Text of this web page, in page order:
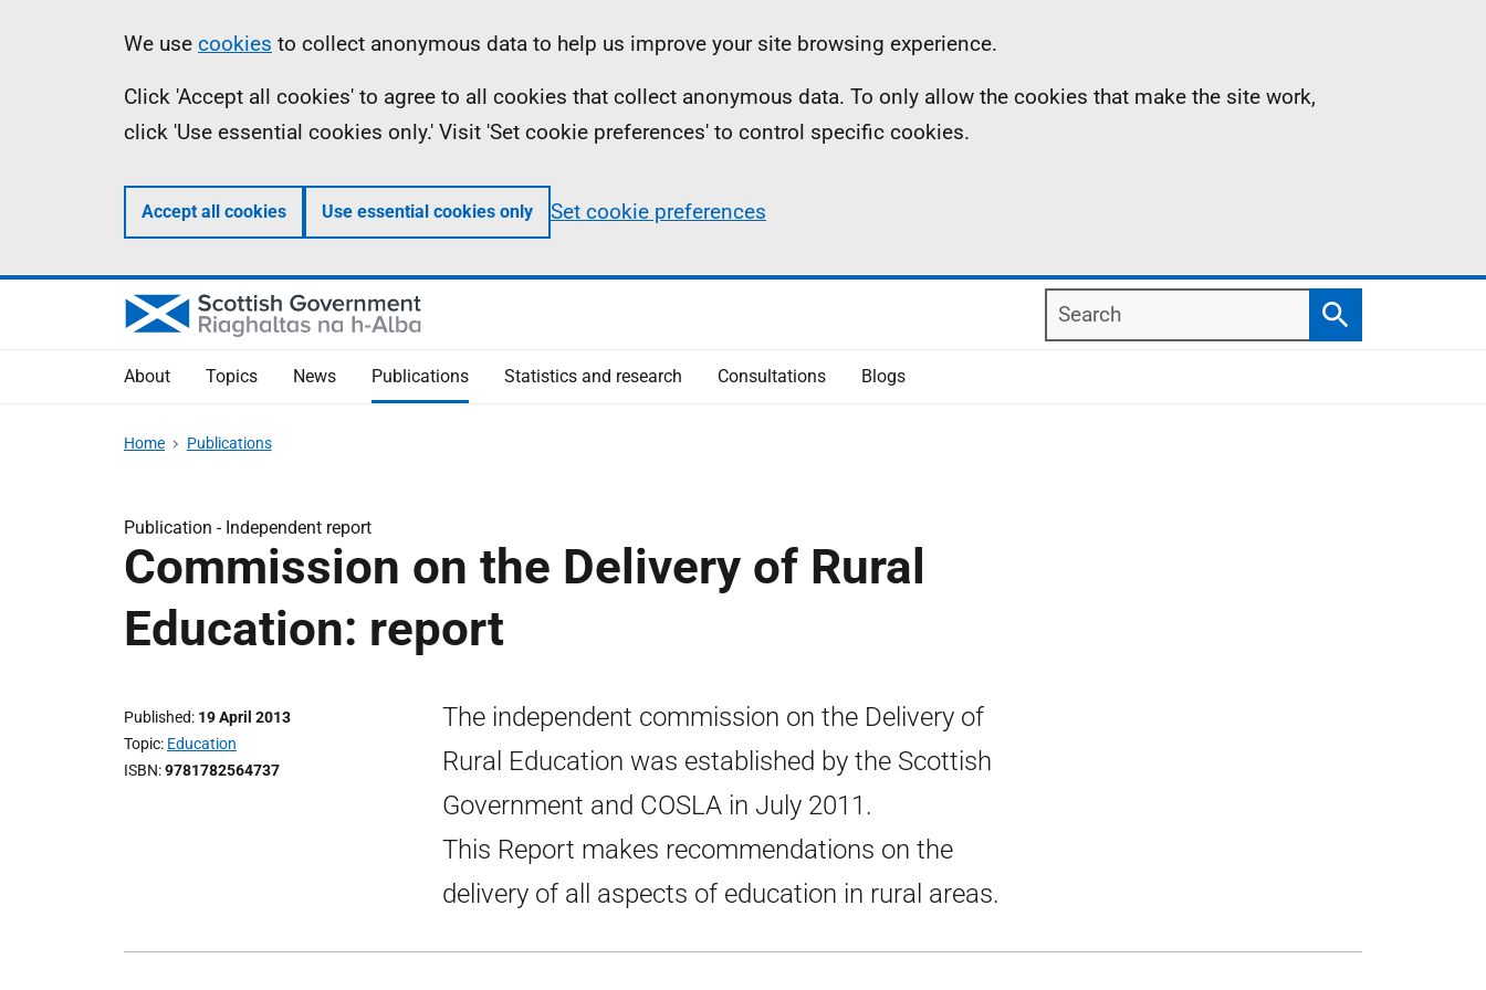
Information
We use cookies to collect anonymous data to help us improve your site browsing experience.
Click 'Accept all cookies' to agree to all cookies that collect anonymous data. To only allow the cookies that make the site work,
click 'Use essential cookies only.' Visit 'Set cookie preferences' to control specific cookies.
Accept all cookies Use essential cookies only Set cookie preferences
Search
Search
About Topics News Publications Statistics and research Consultations Blogs
Home Publications
Publication - Independent report
Commission on the Delivery of Rural
Education: report
Published 19 April 2013
Topic Education
ISBN 9781782564737
The independent commission on the Delivery of
Rural Education was established by the Scottish
Government and COSLA in July 2011.
This Report makes recommendations on the
delivery of all aspects of education in rural areas.